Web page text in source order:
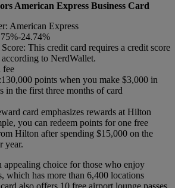
American Express Business Card
American Express
24.74%
This credit card requires a credit score
to NerdWallet.
fee
points when you make $3,000 in
in the first three months of card
card emphasizes rewards at Hilton
you can redeem points for one free
Hilton after spending $15,000 on the
year.
appealing choice for those who enjoy
which has more than 6,400 locations
also offers 10 free airport lounge passes